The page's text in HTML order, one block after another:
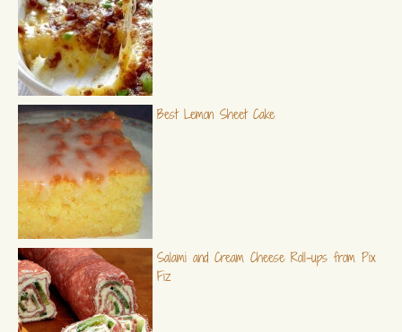
Best Lemon Sheet Cake
Salami and Cream Cheese Roll-ups from Pix
Fiz